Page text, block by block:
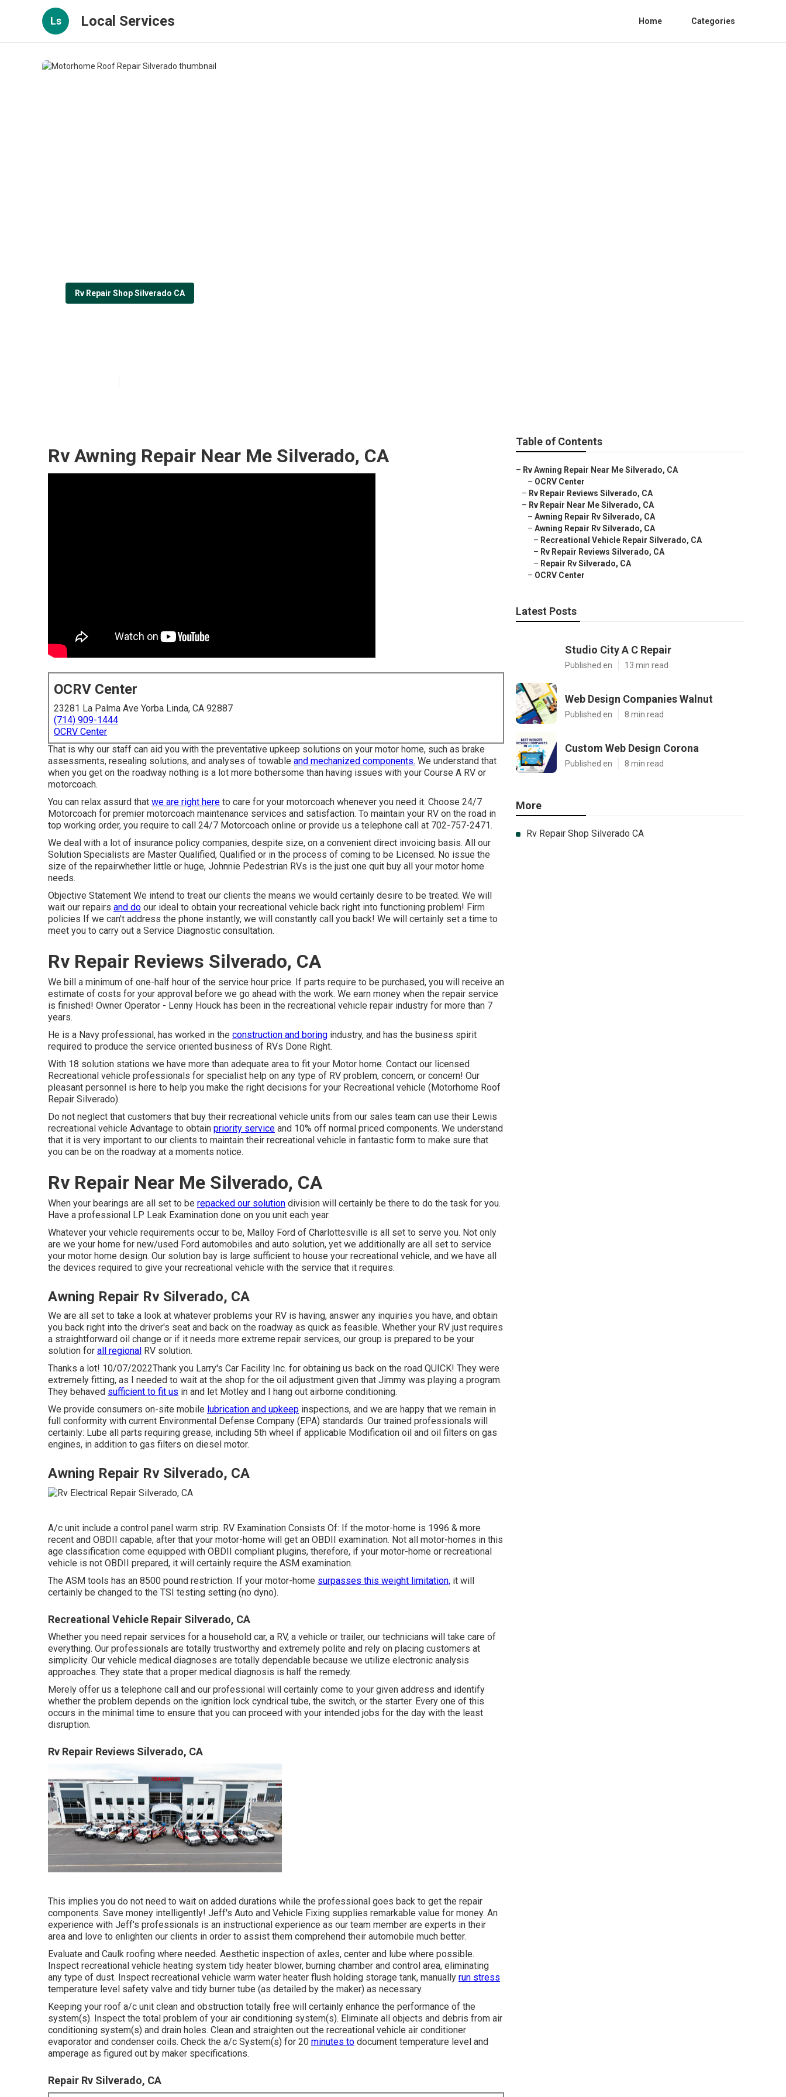
Ls Local Services Home Categories
Rv Repair Shop Silverado CA
Rv Awning Repair Near Me Silverado, CA
OCRV Center
23281 La Palma Ave Yorba Linda, CA 92887
(714) 909-1444
OCRV Center
That is why our staff can aid you with the preventative upkeep solutions on your motor home, such as brake
assessments, resealing solutions, and analyses of towable and mechanized components. We understand that
when you get on the roadway nothing is a lot more bothersome than having issues with your Course A RV or
motorcoach.
You can relax assurd that we are right here to care for your motorcoach whenever you need it. Choose 24/7
Motorcoach for premier motorcoach maintenance services and satisfaction. To maintain your RV on the road in
top working order, you require to call 24/7 Motorcoach online or provide us a telephone call at 702-757-2471.
We deal with a lot of insurance policy companies, despite size, on a convenient direct invoicing basis. All our
Solution Specialists are Master Qualified, Qualified or in the process of coming to be Licensed. No issue the
size of the repairwhether little or huge, Johnnie Pedestrian RVs is the just one quit buy all your motor home
needs.
Objective Statement We intend to treat our clients the means we would certainly desire to be treated. We will
wait our repairs and do our ideal to obtain your recreational vehicle back right into functioning problem! Firm
policies If we can't address the phone instantly, we will constantly call you back! We will certainly set a time to
meet you to carry out a Service Diagnostic consultation.
Rv Repair Reviews Silverado, CA
We bill a minimum of one-half hour of the service hour price. If parts require to be purchased, you will receive an
estimate of costs for your approval before we go ahead with the work. We earn money when the repair service
is finished! Owner Operator - Lenny Houck has been in the recreational vehicle repair industry for more than 7
years.
He is a Navy professional, has worked in the construction and boring industry, and has the business spirit
required to produce the service oriented business of RVs Done Right.
With 18 solution stations we have more than adequate area to fit your Motor home. Contact our licensed
Recreational vehicle professionals for specialist help on any type of RV problem, concern, or concern! Our
pleasant personnel is here to help you make the right decisions for your Recreational vehicle (Motorhome Roof
Repair Silverado).
Do not neglect that customers that buy their recreational vehicle units from our sales team can use their Lewis
recreational vehicle Advantage to obtain priority service and 10% off normal priced components. We understand
that it is very important to our clients to maintain their recreational vehicle in fantastic form to make sure that
you can be on the roadway at a moments notice.
Rv Repair Near Me Silverado, CA
When your bearings are all set to be repacked our solution division will certainly be there to do the task for you.
Have a professional LP Leak Examination done on you unit each year.
Whatever your vehicle requirements occur to be, Malloy Ford of Charlottesville is all set to serve you. Not only
are we your home for new/used Ford automobiles and auto solution, yet we additionally are all set to service
your motor home design. Our solution bay is large sufficient to house your recreational vehicle, and we have all
the devices required to give your recreational vehicle with the service that it requires.
Awning Repair Rv Silverado, CA
We are all set to take a look at whatever problems your RV is having, answer any inquiries you have, and obtain
you back right into the driver's seat and back on the roadway as quick as feasible. Whether your RV just requires
a straightforward oil change or if it needs more extreme repair services, our group is prepared to be your
solution for all regional RV solution.
Thanks a lot! 10/07/2022Thank you Larry's Car Facility Inc. for obtaining us back on the road QUICK! They were
extremely fitting, as I needed to wait at the shop for the oil adjustment given that Jimmy was playing a program.
They behaved sufficient to fit us in and let Motley and I hang out airborne conditioning.
We provide consumers on-site mobile lubrication and upkeep inspections, and we are happy that we remain in
full conformity with current Environmental Defense Company (EPA) standards. Our trained professionals will
certainly: Lube all parts requiring grease, including 5th wheel if applicable Modification oil and oil filters on gas
engines, in addition to gas filters on diesel motor.
Awning Repair Rv Silverado, CA
A/c unit include a control panel warm strip. RV Examination Consists Of: If the motor-home is 1996 & more
recent and OBDII capable, after that your motor-home will get an OBDII examination. Not all motor-homes in this
age classification come equipped with OBDII compliant plugins, therefore, if your motor-home or recreational
vehicle is not OBDII prepared, it will certainly require the ASM examination.
The ASM tools has an 8500 pound restriction. If your motor-home surpasses this weight limitation, it will
certainly be changed to the TSI testing setting (no dyno).
Recreational Vehicle Repair Silverado, CA
Whether you need repair services for a household car, a RV, a vehicle or trailer, our technicians will take care of
everything. Our professionals are totally trustworthy and extremely polite and rely on placing customers at
simplicity. Our vehicle medical diagnoses are totally dependable because we utilize electronic analysis
approaches. They state that a proper medical diagnosis is half the remedy.
Merely offer us a telephone call and our professional will certainly come to your given address and identify
whether the problem depends on the ignition lock cyndrical tube, the switch, or the starter. Every one of this
occurs in the minimal time to ensure that you can proceed with your intended jobs for the day with the least
disruption.
Rv Repair Reviews Silverado, CA
This implies you do not need to wait on added durations while the professional goes back to get the repair
components. Save money intelligently! Jeff's Auto and Vehicle Fixing supplies remarkable value for money. An
experience with Jeff's professionals is an instructional experience as our team member are experts in their
area and love to enlighten our clients in order to assist them comprehend their automobile much better.
Evaluate and Caulk roofing where needed. Aesthetic inspection of axles, center and lube where possible.
Inspect recreational vehicle heating system tidy heater blower, burning chamber and control area, eliminating
any type of dust. Inspect recreational vehicle warm water heater flush holding storage tank, manually run stress
temperature level safety valve and tidy burner tube (as detailed by the maker) as necessary.
Keeping your roof a/c unit clean and obstruction totally free will certainly enhance the performance of the
system(s). Inspect the total problem of your air conditioning system(s). Eliminate all objects and debris from air
conditioning system(s) and drain holes. Clean and straighten out the recreational vehicle air conditioner
evaporator and condenser coils. Check the a/c System(s) for 20 minutes to document temperature level and
amperage as figured out by maker specifications.
Repair Rv Silverado, CA
Table of Contents
– Rv Awning Repair Near Me Silverado, CA
– OCRV Center
– Rv Repair Reviews Silverado, CA
– Rv Repair Near Me Silverado, CA
– Awning Repair Rv Silverado, CA
– Awning Repair Rv Silverado, CA
– Recreational Vehicle Repair Silverado, CA
– Rv Repair Reviews Silverado, CA
– Repair Rv Silverado, CA
– OCRV Center
Latest Posts
Studio City A C Repair
Published en 13 min read
Web Design Companies Walnut
Published en 8 min read
Custom Web Design Corona
Published en 8 min read
More
Rv Repair Shop Silverado CA